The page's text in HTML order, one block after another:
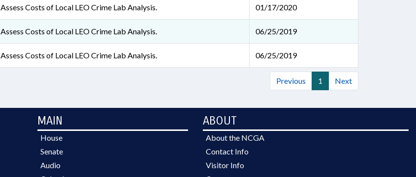
Assess Costs of Local LEO Crime Lab Analysis. 01/17/2020
Assess Costs of Local LEO Crime Lab Analysis. 06/25/2019
Assess Costs of Local LEO Crime Lab Analysis. 06/25/2019
Previous 1 Next
MAIN
House
Senate
Audio
ABOUT
About the NCGA
Contact Info
Visitor Info